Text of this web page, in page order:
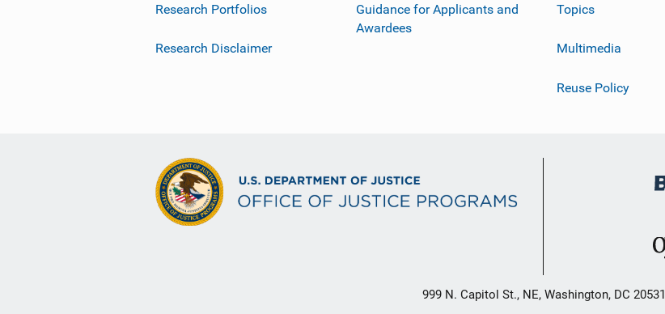
Research Portfolios
Research Disclaimer
Guidance for Applicants and
Awardees
Topics
Multimedia
Reuse Policy
999 N. Capitol St., NE, Washington, DC 20531